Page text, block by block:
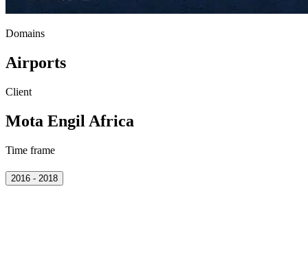
Domains
Airports
Client
Mota Engil Africa
Time frame
2016 - 2018